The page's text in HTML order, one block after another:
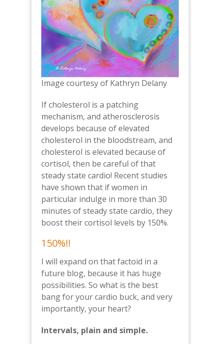
Image courtesy of Kathryn Delany
If cholesterol is a patching
mechanism, and atherosclerosis
develops because of elevated
cholesterol in the bloodstream, and
cholesterol is elevated because of
cortisol, then be careful of that
steady state cardio! Recent studies
have shown that if women in
particular indulge in more than 30
minutes of steady state cardio, they
boost their cortisol levels by 150%.
150%!!
I will expand on that factoid in a
future blog, because it has huge
possibilities. So what is the best
bang for your cardio buck, and very
importantly, your heart?
Intervals, plain and simple.